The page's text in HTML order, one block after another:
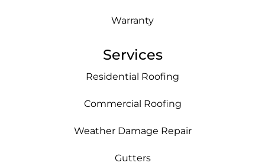
Warranty
Services
Residential Roofing
Commercial Roofing
Weather Damage Repair
Gutters